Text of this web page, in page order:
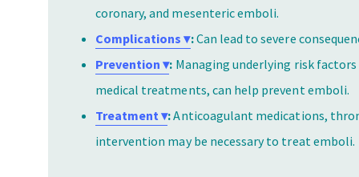
coronary, and mesenteric emboli.
Complications ▾:Can lead to severe
Prevention ▾: Managing underlying risk
medical treatments, can help prevent emboli.
Treatment ▾:Anticoagulant medications,
intervention may be necessary to treat emboli.